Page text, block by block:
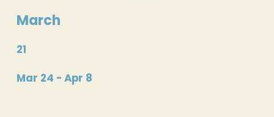
March
21
Mar 24 - Apr 8